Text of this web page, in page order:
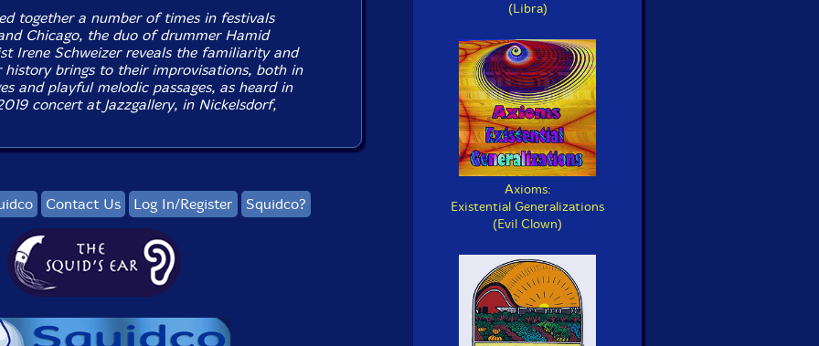
together a number of times in festivals
Chicago, the duo of drummer Hamid
Irene Schweizer reveals the familiarity and
history brings to their improvisations, both in
and playful melodic passages, as heard in
concert at Jazzgallery, in Nickelsdorf,
Contact Us Log In/Register Squidco?
(Libra)
Axioms:
Existential Generalizations
(Evil Clown)